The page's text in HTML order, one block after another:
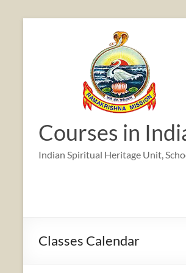
Courses in
Indian Spiritual Heritage Unit,
Classes Calendar
2:00 am
5:00 am